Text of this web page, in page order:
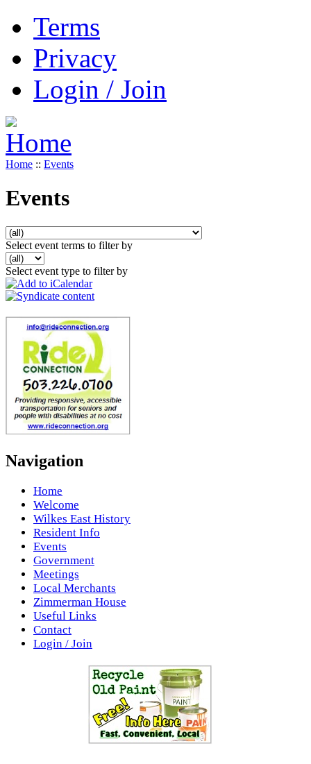
Terms
Privacy
Login / Join
Home :: Events
Events
Select event terms to filter by
Select event type to filter by
Navigation
Home
Welcome
Wilkes East History
Resident Info
Events
Government
Meetings
Local Merchants
Zimmerman House
Useful Links
Contact
Login / Join